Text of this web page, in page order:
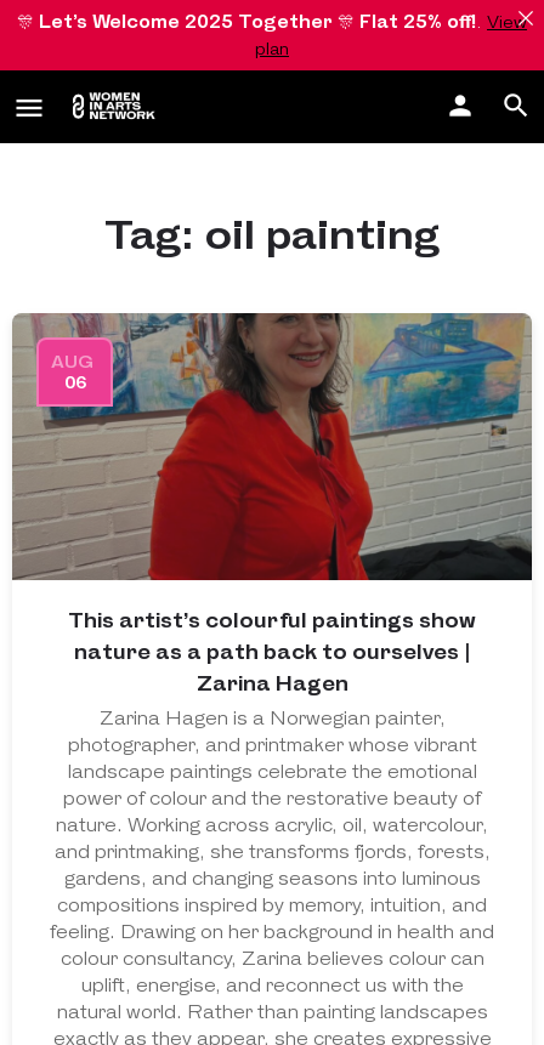
Tag: oil painting
AUG
06
This artist’s colourful paintings show
nature as a path back to ourselves |
Zarina Hagen
Zarina Hagen is a Norwegian painter,
photographer, and printmaker whose vibrant
landscape paintings celebrate the emotional
power of colour and the restorative beauty of
nature. Working across acrylic, oil, watercolour,
and printmaking, she transforms fjords, forests,
gardens, and changing seasons into luminous
compositions inspired by memory, intuition, and
feeling. Drawing on her background in health and
colour consultancy, Zarina believes colour can
uplift, energise, and reconnect us with the
natural world. Rather than painting landscapes
exactly as they appear, she creates expressive
🎊 Let’s Welcome 2025 Together 🎊 Flat 25% off!. View
plan